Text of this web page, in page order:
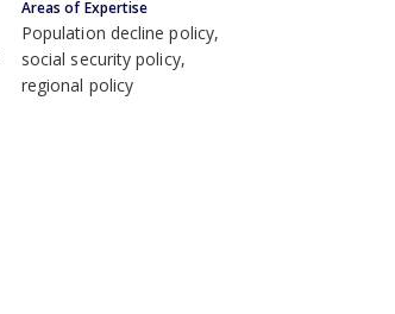
Areas of Expertise
Population decline policy,
social security policy,
regional policy